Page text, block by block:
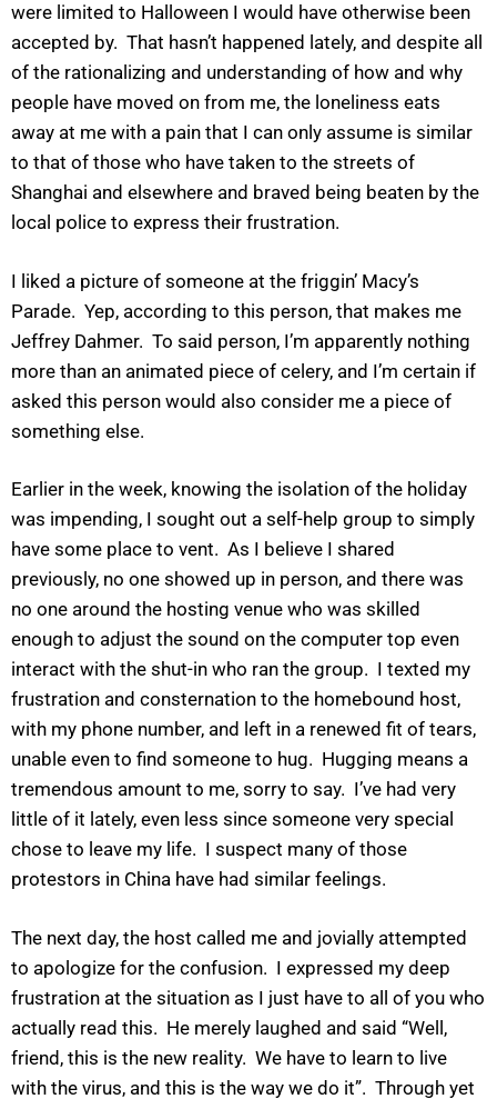
were limited to Halloween I would have otherwise been
accepted by. That hasn’t happened lately, and despite all
of the rationalizing and understanding of how and why
people have moved on from me, the loneliness eats
away at me with a pain that I can only assume is similar
to that of those who have taken to the streets of
Shanghai and elsewhere and braved being beaten by the
local police to express their frustration.
I liked a picture of someone at the friggin’ Macy’s
Parade. Yep, according to this person, that makes me
Jeffrey Dahmer. To said person, I’m apparently nothing
more than an animated piece of celery, and I’m certain if
asked this person would also consider me a piece of
something else.
Earlier in the week, knowing the isolation of the holiday
was impending, I sought out a self-help group to simply
have some place to vent. As I believe I shared
previously, no one showed up in person, and there was
no one around the hosting venue who was skilled
enough to adjust the sound on the computer top even
interact with the shut-in who ran the group. I texted my
frustration and consternation to the homebound host,
with my phone number, and left in a renewed fit of tears,
unable even to find someone to hug. Hugging means a
tremendous amount to me, sorry to say. I’ve had very
little of it lately, even less since someone very special
chose to leave my life. I suspect many of those
protestors in China have had similar feelings.
The next day, the host called me and jovially attempted
to apologize for the confusion. I expressed my deep
frustration at the situation as I just have to all of you who
actually read this. He merely laughed and said “Well,
friend, this is the new reality. We have to learn to live
with the virus, and this is the way we do it”. Through yet